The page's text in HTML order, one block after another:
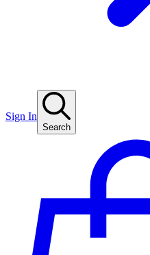
Sign In
Search